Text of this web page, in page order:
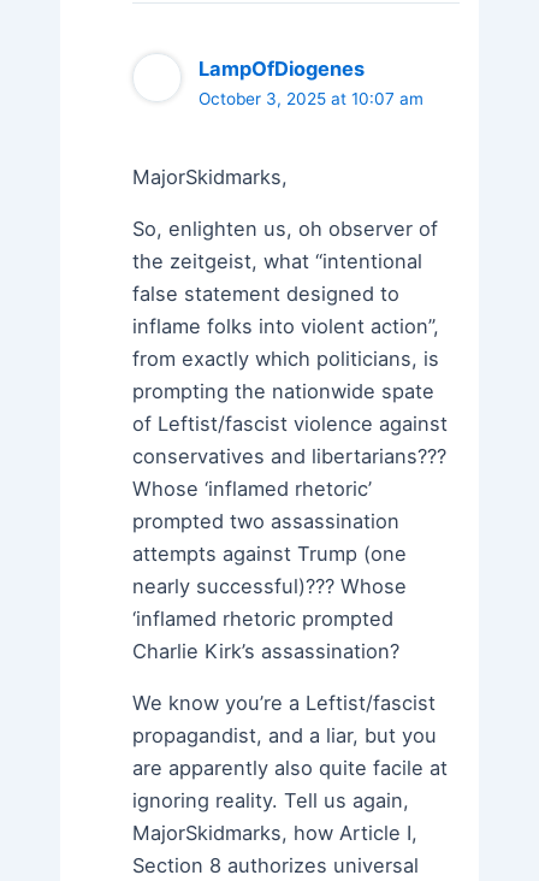
LampOfDiogenes
October 3, 2025 at 10:07 am
MajorSkidmarks,
So, enlighten us, oh observer of
the zeitgeist, what “intentional
false statement designed to
inflame folks into violent action”,
from exactly which politicians, is
prompting the nationwide spate
of Leftist/fascist violence against
conservatives and libertarians???
Whose ‘inflamed rhetoric’
prompted two assassination
attempts against Trump (one
nearly successful)??? Whose
‘inflamed rhetoric prompted
Charlie Kirk’s assassination?
We know you’re a Leftist/fascist
propagandist, and a liar, but you
are apparently also quite facile at
ignoring reality. Tell us again,
MajorSkidmarks, how Article I,
Section 8 authorizes universal